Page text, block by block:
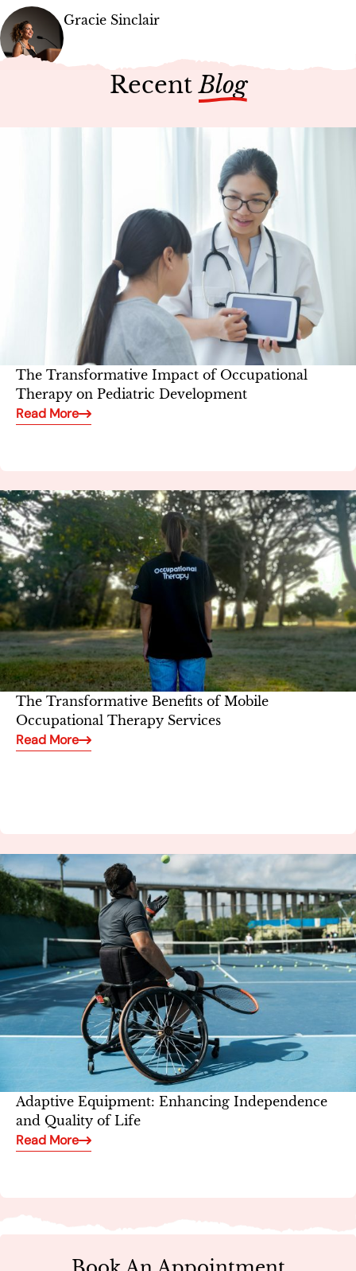
Gracie Sinclair
RecentBlog
The Transformative Impact of Occupational
Therapy on Pediatric Development
Read More
The Transformative Benefits of Mobile
Occupational Therapy Services
Read More
Adaptive Equipment: Enhancing Independence
and Quality of Life
Read More